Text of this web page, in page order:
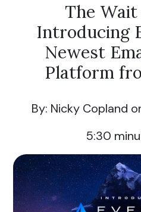
The
Introducing
Newest
Platform
By: Nicky Copland
5:30